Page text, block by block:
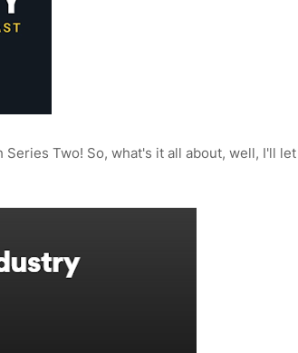
Series Two! So, what's it all about, well, I'll let